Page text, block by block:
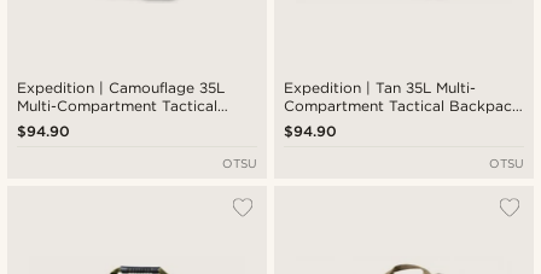
Expedition | Camouflage 35L
Multi-Compartment Tactical
Backpack with Patch Panel
$94.90
OTSU
Expedition | Tan 35L Multi-
Compartment Tactical Backpack
with Patch Panel
$94.90
OTSU